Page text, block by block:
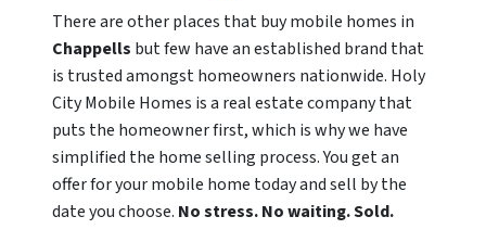
There are other places that buy mobile homes in
Chappells but few have an established brand that
is trusted amongst homeowners nationwide. Holy
City Mobile Homes is a real estate company that
puts the homeowner first, which is why we have
simplified the home selling process. You get an
offer for your mobile home today and sell by the
date you choose. No stress. No waiting. Sold.